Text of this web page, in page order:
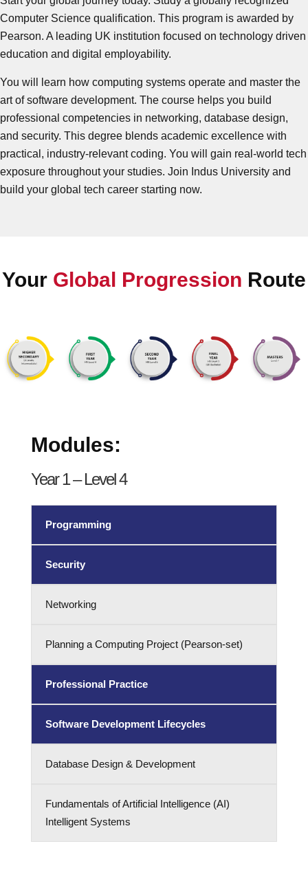
Computer Science qualification. This program is awarded by
Pearson. A leading UK institution focused on technology driven
education and digital employability.
You will learn how computing systems operate and master the
art of software development. The course helps you build
professional competencies in networking, database design,
and security. This degree blends academic excellence with
practical, industry-relevant coding. You will gain real-world tech
exposure throughout your studies. Join Indus University and
build your global tech career starting now.
Your Global Progression Route
Modules:
Year 1 – Level 4
Programming
Security
Networking
Planning a Computing Project (Pearson-set)
Professional Practice
Software Development Lifecycles
Database Design & Development
Fundamentals of Artificial Intelligence (AI)
Intelligent Systems